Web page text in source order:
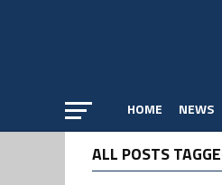
HOME NEWS
ALL POSTS